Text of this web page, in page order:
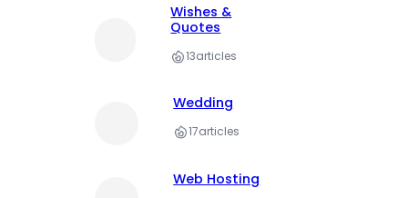
Wishes &
Quotes
13articles
Wedding
17articles
Web Hosting